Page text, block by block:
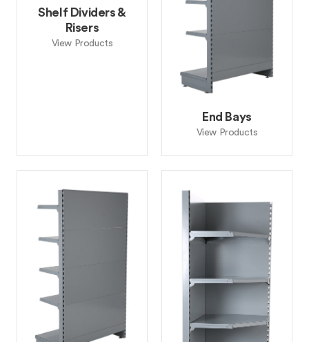
Shelf Dividers &
Risers
View Products
End Bays
View Products